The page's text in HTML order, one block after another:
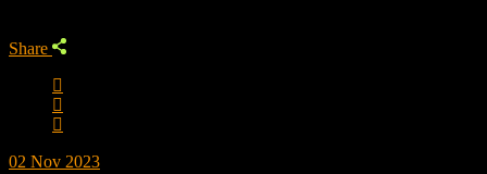
Share
02 Nov 2023